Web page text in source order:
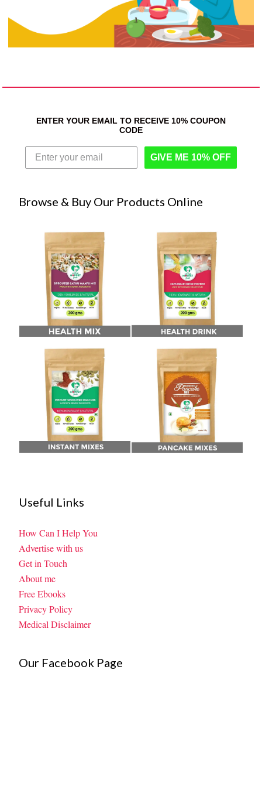
ENTER YOUR EMAIL TO RECEIVE 10% COUPON
CODE
GIVE ME 10% OFF
Browse & Buy Our Products Online
Useful Links
How Can I Help You
Advertise with us
Get in Touch
About me
Free Ebooks
Privacy Policy
Medical Disclaimer
Our Facebook Page